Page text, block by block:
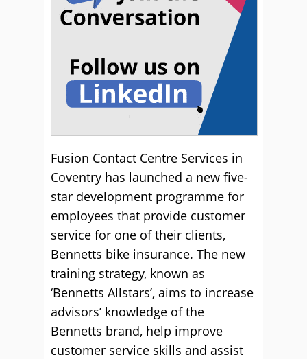
Fusion Contact Centre Services in
Coventry has launched a new five-
star development programme for
employees that provide customer
service for one of their clients,
Bennetts bike insurance. The new
training strategy, known as
‘Bennetts Allstars’, aims to increase
advisors’ knowledge of the
Bennetts brand, help improve
customer service skills and assist